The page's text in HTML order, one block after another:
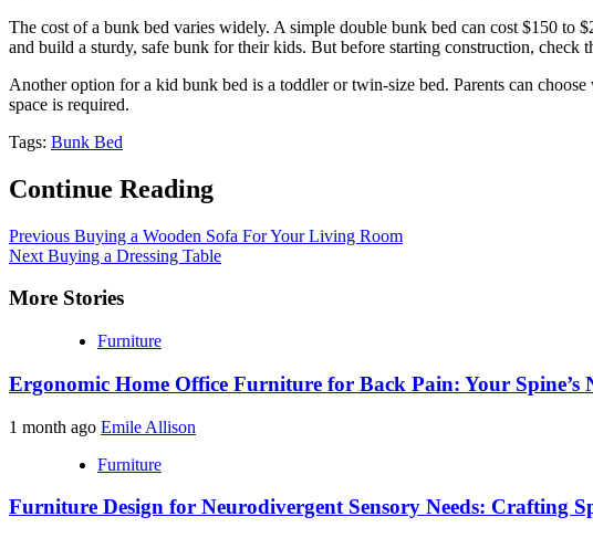
The cost of a bunk bed varies widely. A simple double bunk bed can cost $150 to
and build a sturdy, safe bunk for their kids. But before starting construction, check
Another option for a kid bunk bed is a toddler or twin-size bed. Parents can
space is required.
Tags: Bunk Bed
Continue Reading
Previous Buying a Wooden Sofa For Your Living Room
Next Buying a Dressing Table
More Stories
Furniture
Ergonomic Home Office Furniture for Back Pain: Your Spine’s
1 month ago Emile Allison
Furniture
Furniture Design for Neurodivergent Sensory Needs: Crafting